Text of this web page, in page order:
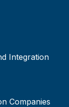
Integration
Companies